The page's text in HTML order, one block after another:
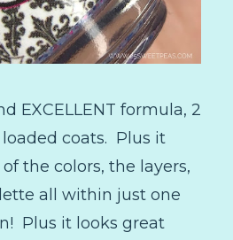
EXCELLENT formula, 2
coats. Plus it
the colors, the layers,
all within just one
Plus it looks great